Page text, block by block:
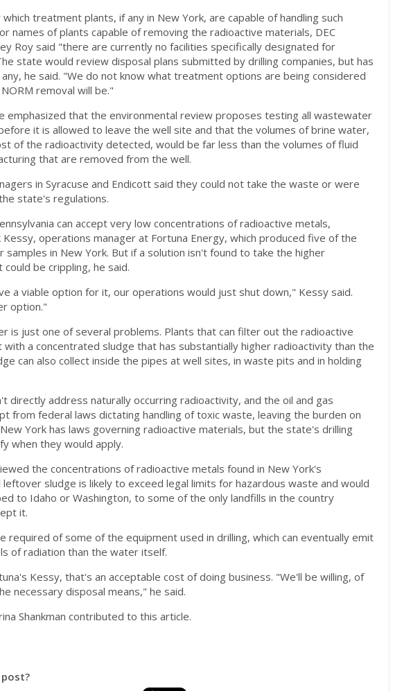
treatment plants, if any in New York, are capable of handling such
names of plants capable of removing the radioactive materials, DEC
Roy said "there are currently no facilities specifically designated for
state would review disposal plans submitted by drilling companies, but has
he said. "We do not know what treatment options are being considered
removal will be."
emphasized that the environmental review proposes testing all wastewater
it is allowed to leave the well site and that the volumes of brine water,
of the radioactivity detected, would be far less than the volumes of fluid
that are removed from the well.
in Syracuse and Endicott said they could not take the waste or were
state's regulations.
can accept very low concentrations of radioactive metals,
Kessy, operations manager at Fortuna Energy, which produced five of the
samples in New York. But if a solution isn't found to take the higher
be crippling, he said.
a viable option for it, our operations would just shut down," Kessy said.
option."
is just one of several problems. Plants that can filter out the radioactive
a concentrated sludge that has substantially higher radioactivity than the
can also collect inside the pipes at well sites, in waste pits and in holding
directly address naturally occurring radioactivity, and the oil and gas
from federal laws dictating handling of toxic waste, leaving the burden on
York has laws governing radioactive materials, but the state's drilling
when they would apply.
the concentrations of radioactive metals found in New York's
sludge is likely to exceed legal limits for hazardous waste and would
to Idaho or Washington, to some of the only landfills in the country
it.
required of some of the equipment used in drilling, which can eventually emit
of radiation than the water itself.
Kessy, that's an acceptable cost of doing business. "We'll be willing, of
necessary disposal means," he said.
Shankman contributed to this article.